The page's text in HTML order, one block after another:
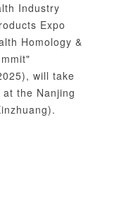
Industry
Expo
Homology &
will take
the Nanjing